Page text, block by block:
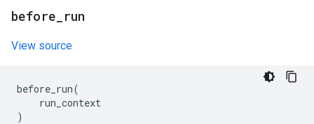
before run
View source
before_run(
run_context
)